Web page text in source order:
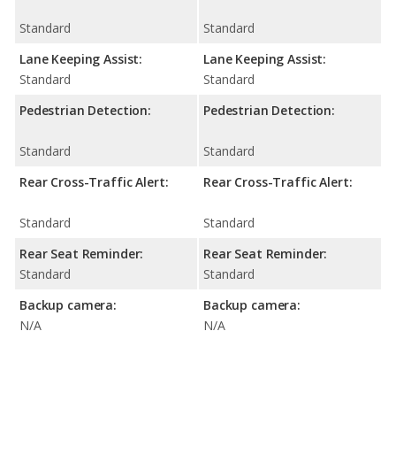
Standard
Lane Keeping Assist:
Standard
Pedestrian Detection:
Standard
Rear Cross-Traffic Alert:
Standard
Rear Seat Reminder:
Standard
Backup camera:
N/A
Standard
Lane Keeping Assist:
Standard
Pedestrian Detection:
Standard
Rear Cross-Traffic Alert:
Standard
Rear Seat Reminder:
Standard
Backup camera:
N/A